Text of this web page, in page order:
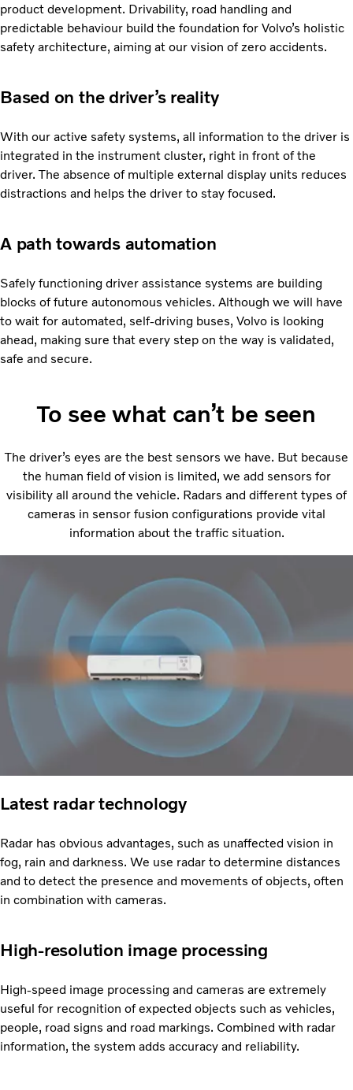
product development. Drivability, road handling and
predictable behaviour build the foundation for Volvo’s holistic
safety architecture, aiming at our vision of zero accidents.
Based on the driver’s reality
With our active safety systems, all information to the driver is
integrated in the instrument cluster, right in front of the
driver. The absence of multiple external display units reduces
distractions and helps the driver to stay focused.
A path towards automation
Safely functioning driver assistance systems are building
blocks of future autonomous vehicles. Although we will have
to wait for automated, self-driving buses, Volvo is looking
ahead, making sure that every step on the way is validated,
safe and secure.
To see what can’t be seen
The driver’s eyes are the best sensors we have. But because
the human field of vision is limited, we add sensors for
visibility all around the vehicle. Radars and different types of
cameras in sensor fusion configurations provide vital
information about the traffic situation.
Latest radar technology
Radar has obvious advantages, such as unaffected vision in
fog, rain and darkness. We use radar to determine distances
and to detect the presence and movements of objects, often
in combination with cameras.
High-resolution image processing
High-speed image processing and cameras are extremely
useful for recognition of expected objects such as vehicles,
people, road signs and road markings. Combined with radar
information, the system adds accuracy and reliability.